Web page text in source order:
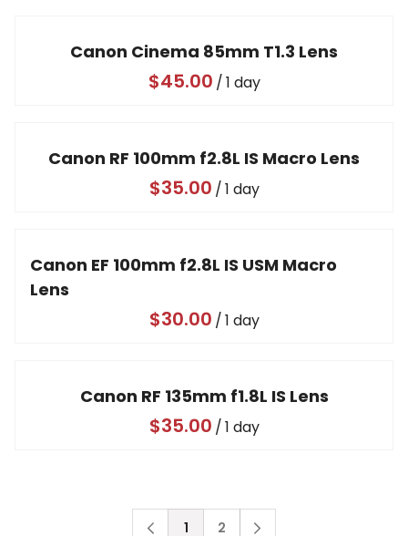
Canon Cinema 85mm T1.3 Lens
/
Canon RF 100mm f2.8L IS Macro Lens
/
Canon EF 100mm f2.8L IS USM Macro
Lens
/
Canon RF 135mm f1.8L IS Lens
/
1 2